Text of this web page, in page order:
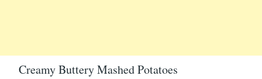
Creamy Buttery Mashed Potatoes